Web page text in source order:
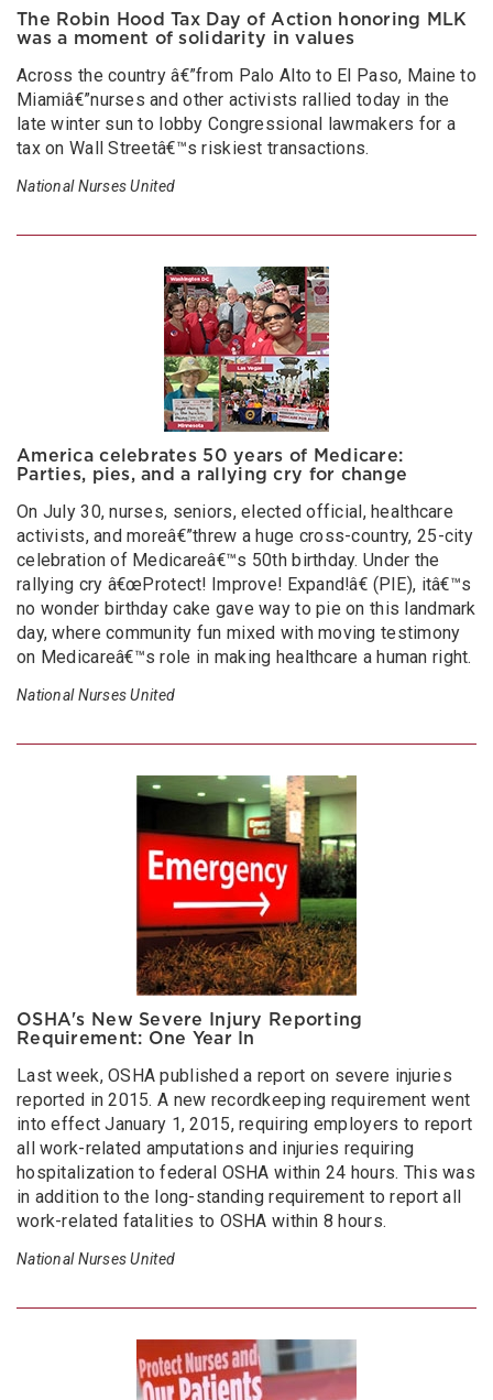
The Robin Hood Tax Day of Action honoring MLK
was a moment of solidarity in values
Across the country â€”from Palo Alto to El Paso, Maine to
Miamiâ€”nurses and other activists rallied today in the
late winter sun to lobby Congressional lawmakers for a
tax on Wall Streetâ€™s riskiest transactions.
National Nurses United
America celebrates 50 years of Medicare:
Parties, pies, and a rallying cry for change
On July 30, nurses, seniors, elected official, healthcare
activists, and moreâ€”threw a huge cross-country, 25-city
celebration of Medicareâ€™s 50th birthday. Under the
rallying cry â€œProtect! Improve! Expand!â€ (PIE), itâ€™s
no wonder birthday cake gave way to pie on this landmark
day, where community fun mixed with moving testimony
on Medicareâ€™s role in making healthcare a human right.
National Nurses United
OSHA's New Severe Injury Reporting
Requirement: One Year In
Last week, OSHA published a report on severe injuries
reported in 2015. A new recordkeeping requirement went
into effect January 1, 2015, requiring employers to report
all work-related amputations and injuries requiring
hospitalization to federal OSHA within 24 hours. This was
in addition to the long-standing requirement to report all
work-related fatalities to OSHA within 8 hours.
National Nurses United